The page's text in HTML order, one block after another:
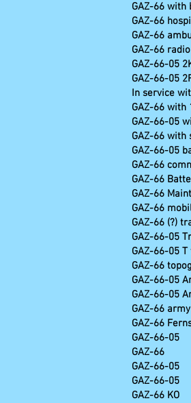
GAZ-66 with
GAZ-66
GAZ-66
GAZ-66
GAZ-66-05
GAZ-66-05
In service
GAZ-66 with
GAZ-66-05
GAZ-66 with
GAZ-
GAZ-66
GAZ-66
GAZ-66
GAZ-66
GAZ-
GAZ-
GAZ-
GAZ-66
GAZ-66
GAZ-
GAZ-
GAZ-
GAZ-
GAZ-66